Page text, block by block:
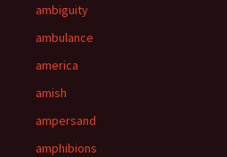
ambiguity
ambulance
america
amish
ampersand
amphibions